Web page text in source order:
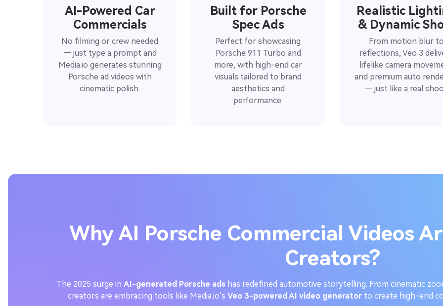
AI-Powered Car
Commercials
No filming or crew needed
— just type a prompt and
Media.io generates stunning
Porsche ad videos with
cinematic polish.
Built for Porsche
Spec Ads
Perfect for showcasing
Porsche 911 Turbo and
more, with high-end car
visuals tailored to brand
aesthetics and
performance.
Realistic
& Dynamic
From motion blur to
reflections, Veo 3
lifelike camera
and premium auto
— just like a real
Why AI Porsche Commercial Videos
Creators?
The 2025 surge in AI-generated Porsche adshas redefined automotive storytelling. From cinematic
creators are embracing tools like Media.io’s Veo 3-powered AI video generatorto create high-end